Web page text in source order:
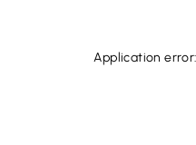
Application